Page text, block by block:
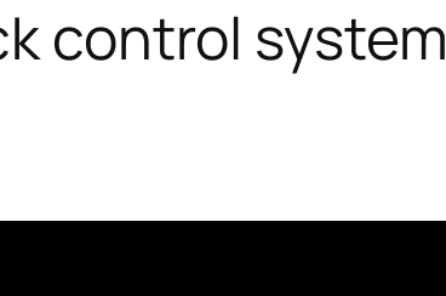
control system